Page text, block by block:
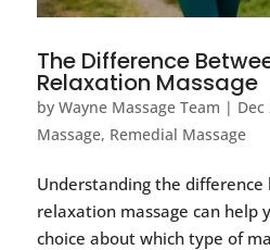
The Difference
Relaxation Massage
by Wayne Massage Team | Dec
Massage, Remedial Massage
Understanding the
relaxation massage can help
choice about which type of